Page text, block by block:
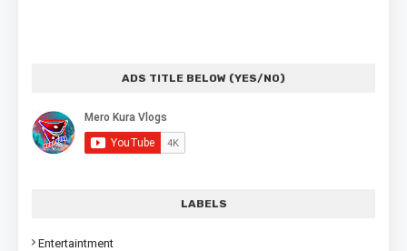
ADS TITLE BELOW (YES/NO)
LABELS
Entertaintment